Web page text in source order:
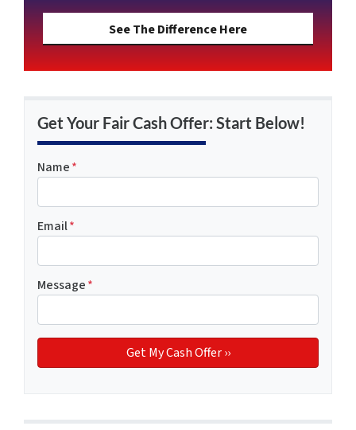
See The Difference Here
Get Your Fair Cash Offer: Start Below!
Name*
Email*
Message*